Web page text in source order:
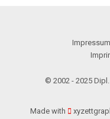
Impressum
© 2002 - 2025
Made with